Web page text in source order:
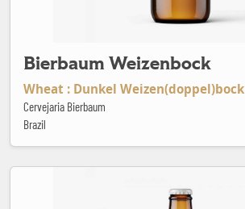
Bierbaum Weizenbock
Wheat : Dunkel Weizen(doppel)bock
Cervejaria Bierbaum
Brazil